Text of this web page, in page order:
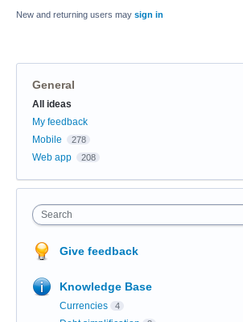
New and returning users may sign in
General
Categories
All ideas
My feedback
Mobile
278
Web app 208
Search
Give feedback
Knowledge Base
Currencies 4